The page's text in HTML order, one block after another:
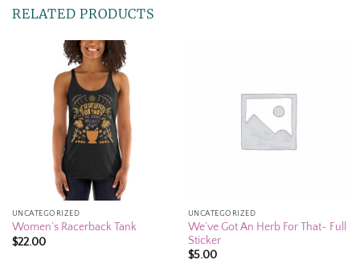
RELATED PRODUCTS
UNCATEGORIZED
Women’s Racerback Tank
$22.00
UNCATEGORIZED
We’ve Got An Herb For That- Full
Sticker
$5.00